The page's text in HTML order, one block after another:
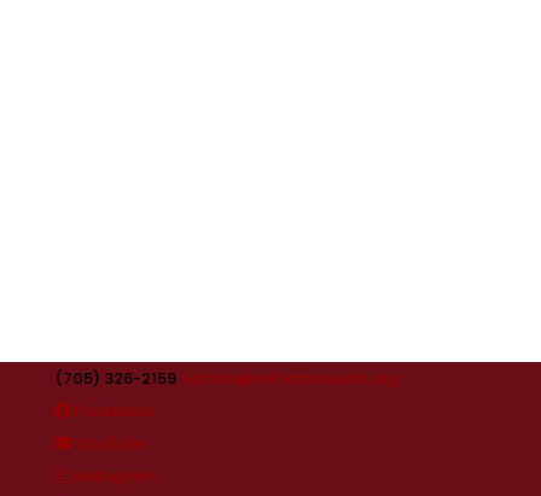
(705) 326-2159visitors@orilliamuseum.org
Facebook
YouTube
Instagram